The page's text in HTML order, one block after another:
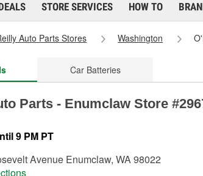
STORE SERVICES HOW TO
Auto Parts Stores Washington
Car Batteries
Parts - Enumclaw Store
9 PM PT
Avenue Enumclaw, WA 98022